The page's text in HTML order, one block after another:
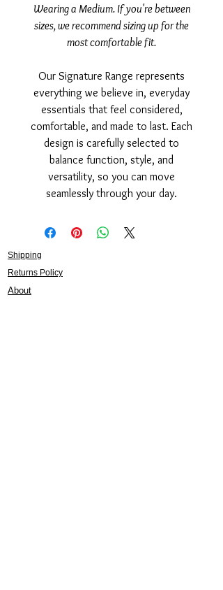
Wearing a Medium. If you're between
sizes, we recommend sizing up for the
most comfortable fit.
Our Signature Range represents
everything we believe in, everyday
essentials that feel considered,
comfortable, and made to last. Each
design is carefully selected to
balance function, style, and
versatility, so you can move
seamlessly through your day.
Shipping
Returns Policy
About